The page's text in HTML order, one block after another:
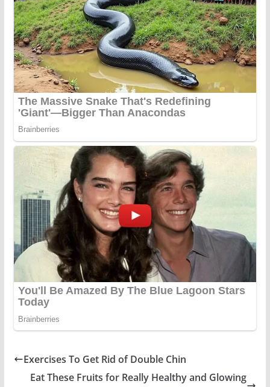
Exercises To Get Rid of Double Chin
Eat These Fruits for Really Healthy and Glowing